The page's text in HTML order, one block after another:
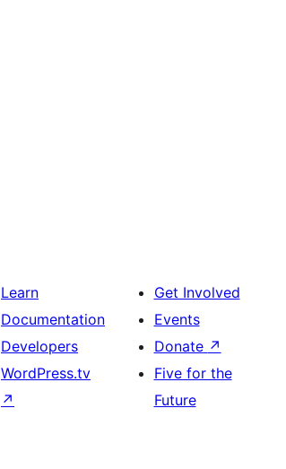
Learn
Documentation
Developers
WordPress.tv
↗
Get Involved
Events
Donate ↗
Five for the
Future